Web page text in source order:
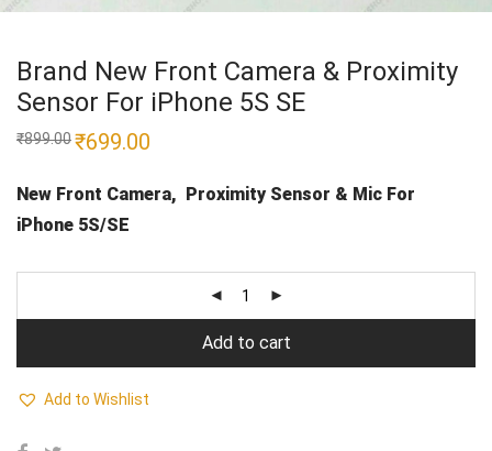
Brand New Front Camera & Proximity
Sensor For iPhone 5S SE
₹899.00Original
price
₹899.00.
₹699.00
₹699.00.
New Front Camera, Proximity Sensor & Mic For
iPhone 5S/SE
Add to cart
Add to Wishlist